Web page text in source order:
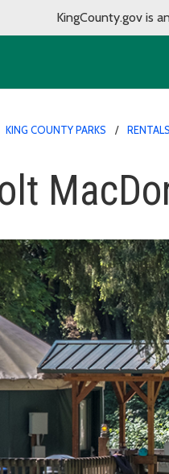
KingCounty.gov is
KING COUNTY PARKS RENTALS